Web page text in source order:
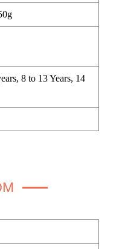
8 to 13 Years, 14